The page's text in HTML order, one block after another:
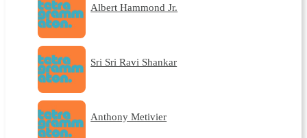
Albert Hammond Jr.
Sri Sri Ravi Shankar
Anthony Metivier